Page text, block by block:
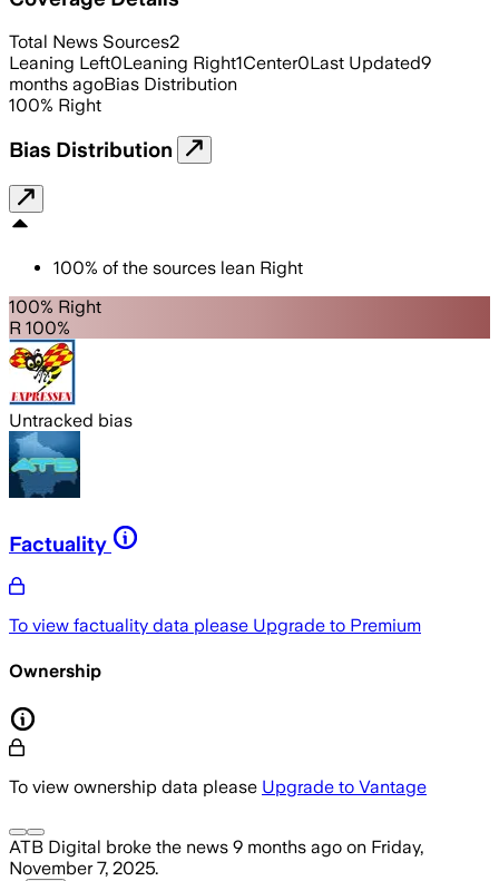
Total News Sources2
Leaning Left0Leaning Right1Center0Last Updated9
months agoBias Distribution
100% Right
Bias Distribution
100% of the sources lean Right
100% Right
R 100%
Untracked bias
Factuality
To view factuality data please Upgrade to Premium
Ownership
To view ownership data please Upgrade to Vantage
ATB Digital broke the news 9 months ago on Friday,
November 7, 2025.